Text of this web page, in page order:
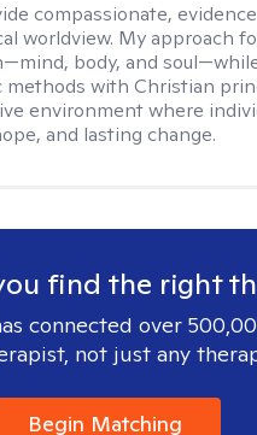
compassionate,
worldview. My approach
body, and
with Christian
environment where
and lasting change.
find the right
connected over
not just any
Begin Matching